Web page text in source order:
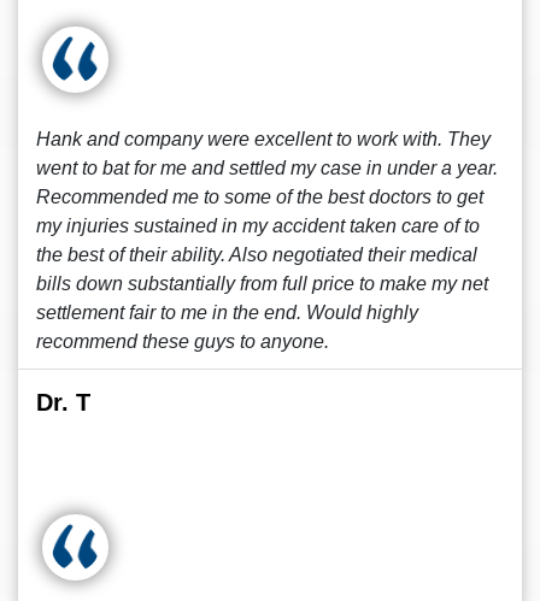
Hank and company were excellent to work with. They
went to bat for me and settled my case in under a year.
Recommended me to some of the best doctors to get
my injuries sustained in my accident taken care of to
the best of their ability. Also negotiated their medical
bills down substantially from full price to make my net
settlement fair to me in the end. Would highly
recommend these guys to anyone.
Dr. T